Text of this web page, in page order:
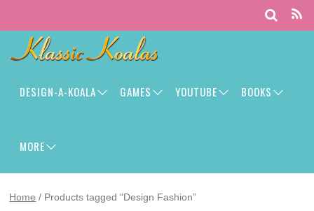
DESIGN-A-KOALA GAMES YOUTUBE BOOKS
MORE
Home / Products tagged “Design Fashion”